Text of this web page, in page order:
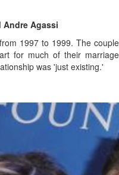
Andre Agassi
1997 to 1999. The couple
for much of their marriage
was 'just existing.'